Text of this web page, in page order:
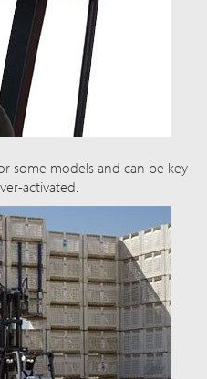
some models and can be key-
activated.